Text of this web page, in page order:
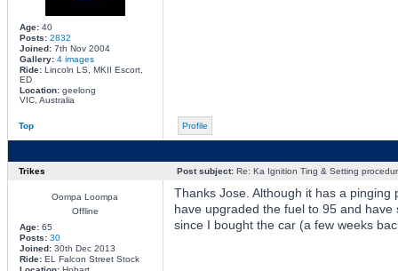
Age:40
Posts: 2832
Joined:7th Nov 2004
Gallery: 4 images
Ride:Lincoln LS, MKII Escort,
ED
Location:geelong
VIC, Australia
Top Profile
Trikes Post subject:Re: Ka Ignition Ting & Setting
Oompa Loompa
Offline
Age:65
Posts: 30
Joined:30th Dec 2013
Ride:EL Falcon Street Stock
Thanks Jose. Although it has a
have upgraded the fuel to 95 and
since I bought the car (a few weeks